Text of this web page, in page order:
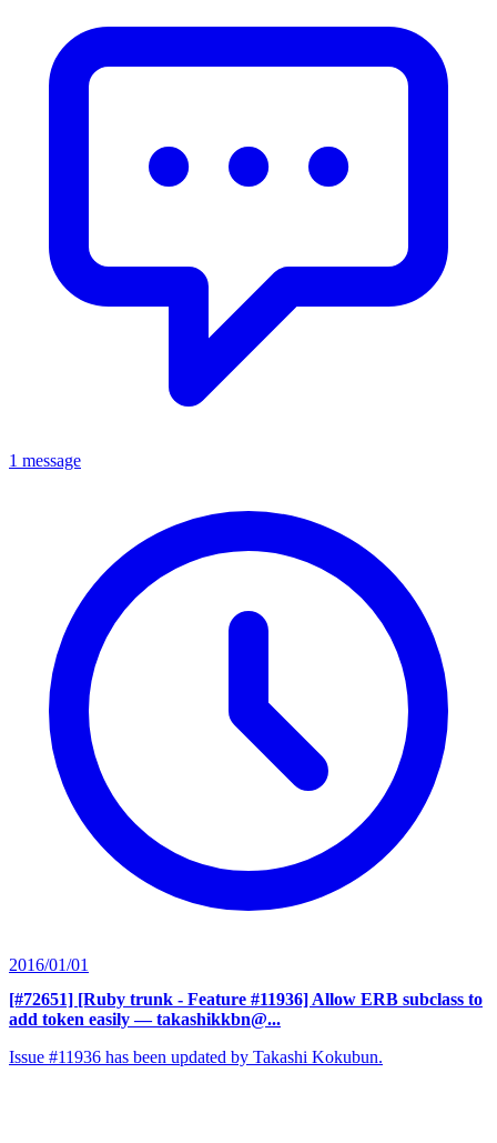
1 message
2016/01/01
[#72651] [Ruby trunk - Feature #11936] Allow ERB subclass to
add token easily — takashikkbn@...
Issue #11936 has been updated by Takashi Kokubun.